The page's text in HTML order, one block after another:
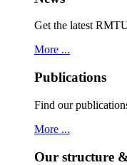
Get the latest
More ...
Publications
Find our
More ...
Our structure